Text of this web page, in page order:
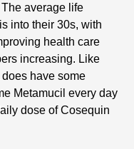
average life
into their 30s, with
health care
increasing. Like
have some
Metamucil every day
dose of Cosequin